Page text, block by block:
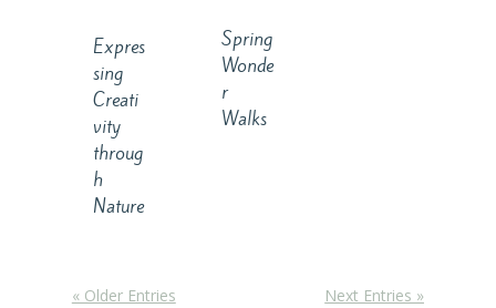
Expres
sing
Creati
vity
throug
h
Nature
Spring
Wonde
r
Walks
« Older Entries Next Entries »